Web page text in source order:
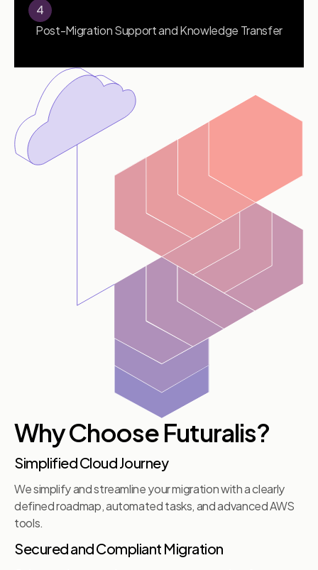
4
Post-Migration Support and Knowledge Transfer
Why Choose Futuralis?
Simplified Cloud Journey
We simplify and streamline your migration with a clearly
defined roadmap, automated tasks, and advanced AWS
tools.
Secured and Compliant Migration